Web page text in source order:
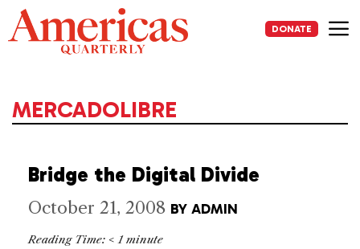
Skip
to
content
DONATE
MERCADOLIBRE
Bridge the Digital Divide
October 21, 2008 BY ADMIN
Reading Time: < 1 minute